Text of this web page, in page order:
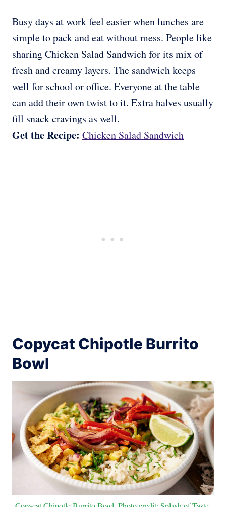
Busy days at work feel easier when lunches are
simple to pack and eat without mess. People like
sharing Chicken Salad Sandwich for its mix of
fresh and creamy layers. The sandwich keeps
well for school or office. Everyone at the table
can add their own twist to it. Extra halves usually
fill snack cravings as well.
Get the Recipe: Chicken Salad Sandwich
Copycat Chipotle Burrito
Bowl